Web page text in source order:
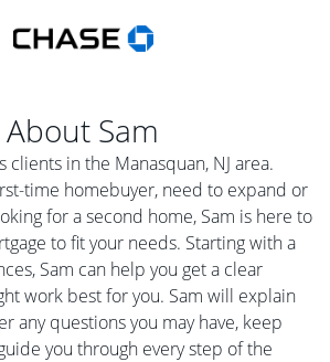
About Sam
clients in the Manasquan, NJ area.
time homebuyer, need to expand or
for a second home, Sam is here to
to fit your needs. Starting with a
Sam can help you get a clear
work best for you. Sam will explain
any questions you may have, keep
you through every step of the